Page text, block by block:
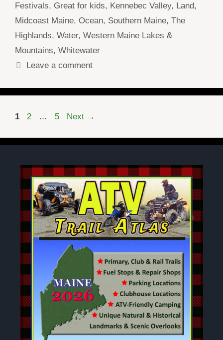
Festivals, Great for kids, Kennebec Valley, Land,
Midcoast Maine, Ocean, Southern Maine, The
Highlands, Water, Western Maine Lakes &
Mountains, Whitewater
Leave a comment
Page
1 Page
2 … Page
5 Next →